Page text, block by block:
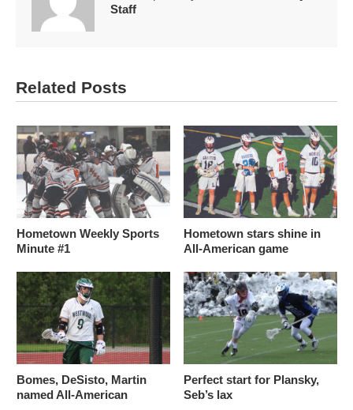
Staff
Related Posts
Hometown Weekly Sports
Minute #1
Hometown stars shine in
All-American game
Bomes, DeSisto, Martin
named All-American
Perfect start for Plansky,
Seb’s lax